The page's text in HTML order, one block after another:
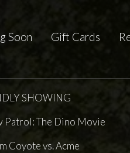
Soon Gift Cards
SHOWING
Patrol: The Dino Movie
Coyote vs. Acme